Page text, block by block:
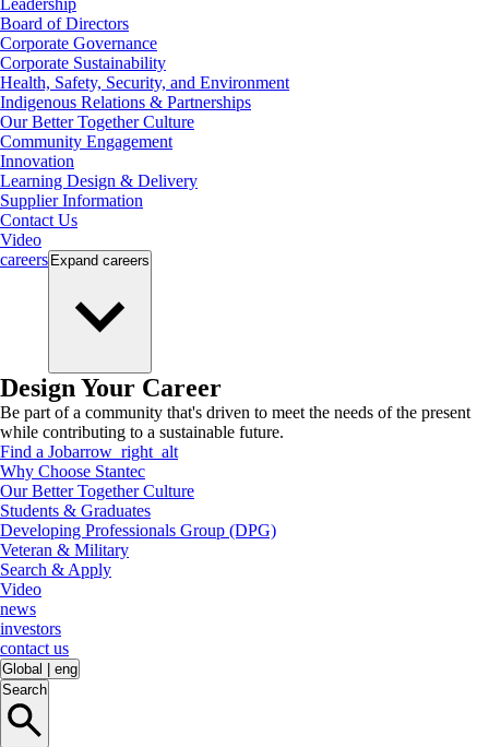
Leadership
Board of Directors
Corporate Governance
Corporate Sustainability
Health, Safety, Security, and Environment
Indigenous Relations & Partnerships
Our Better Together Culture
Community Engagement
Innovation
Learning Design & Delivery
Supplier Information
Contact Us
Video
careers Expand careers
Design Your Career
Be part of a community that's driven to meet the needs of the present
while contributing to a sustainable future.
Find a Jobarrow_right_alt
Why Choose Stantec
Our Better Together Culture
Students & Graduates
Developing Professionals Group (DPG)
Veteran & Military
Search & Apply
Video
news
investors
contact us
Global
eng
Search